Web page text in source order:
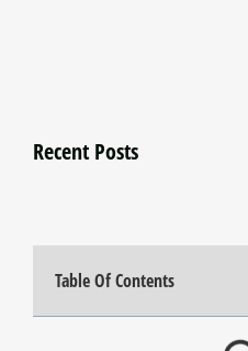
Recent Posts
Table Of Contents